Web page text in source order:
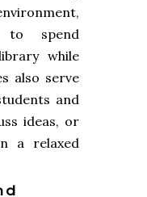
to spend
while
also serve
and
ideas, or
a relaxed